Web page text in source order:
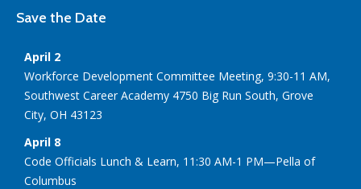
Save the Date
April 2
Workforce Development Committee Meeting, 9:30-11 AM,
Southwest Career Academy 4750 Big Run South, Grove
City, OH 43123
April 8
Code Officials Lunch & Learn, 11:30 AM-1 PM—Pella of
Columbus